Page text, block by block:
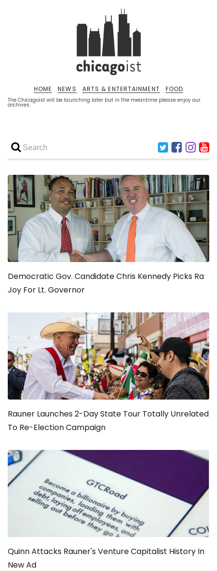
The Chicagoist will be launching later but in the meantime please enjoy our
archives.
HOME NEWS ARTS & ENTERTAINMENT FOOD
Democratic Gov. Candidate Chris Kennedy Picks Ra
Joy For Lt. Governor
Rauner Launches 2-Day State Tour Totally Unrelated
To Re-Election Campaign
Quinn Attacks Rauner's Venture Capitalist History In
New Ad